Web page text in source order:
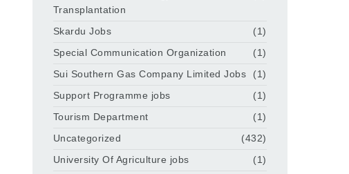
Transplantation
Skardu Jobs
(1)
Special Communication Organization
(1)
Sui Southern Gas Company Limited Jobs
(1)
Support Programme jobs
(1)
Tourism Department
(1)
Uncategorized
(432)
University Of Agriculture jobs
(1)